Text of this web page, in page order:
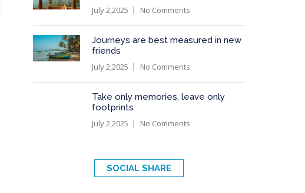
July 2,2025
No Comments
Journeys are best measured in new
friends
July 2,2025
No Comments
Take only memories, leave only
footprints
July 2,2025
No Comments
SOCIAL SHARE